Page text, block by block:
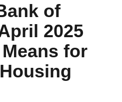
of
2025
for